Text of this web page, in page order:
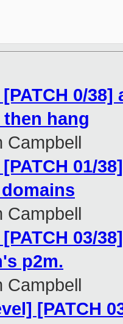
0/
hang
Campbell
01/
Campbell
03/
p2m.
Campbell
[PATCH